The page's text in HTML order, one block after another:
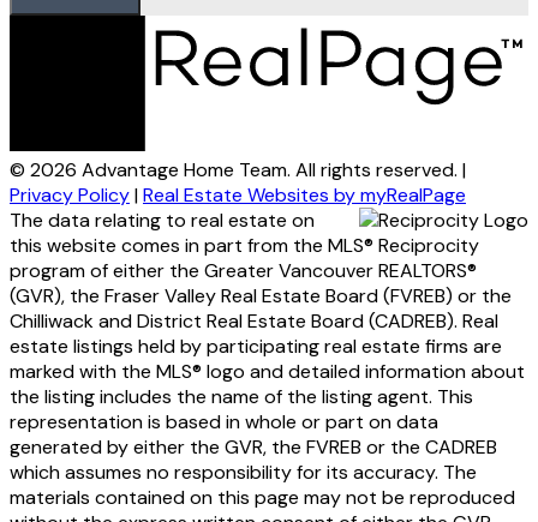
© 2026 Advantage Home Team. All rights reserved. |
Privacy Policy|Real Estate Websites by myRealPage
The data relating to real estate on
this website comes in part from the MLS® Reciprocity
program of either the Greater Vancouver REALTORS®
(GVR), the Fraser Valley Real Estate Board (FVREB) or the
Chilliwack and District Real Estate Board (CADREB). Real
estate listings held by participating real estate firms are
marked with the MLS® logo and detailed information about
the listing includes the name of the listing agent. This
representation is based in whole or part on data
generated by either the GVR, the FVREB or the CADREB
which assumes no responsibility for its accuracy. The
materials contained on this page may not be reproduced